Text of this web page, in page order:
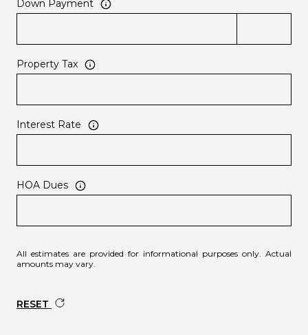
Down Payment
Property Tax
Interest Rate
HOA Dues
All estimates are provided for informational purposes only. Actual
amounts may vary.
RESET